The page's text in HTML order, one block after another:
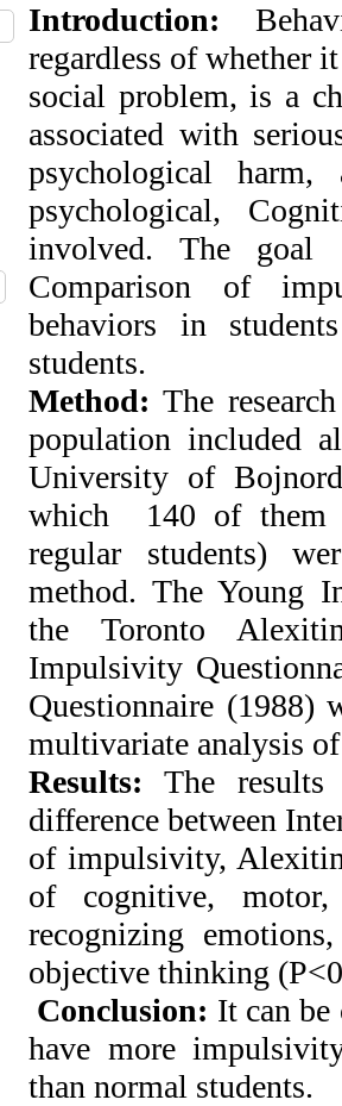
Introduction:
regardless of whether
social problem, is a
associated with
psychological
psychological,
involved. The
Comparison of
behaviors in
students.
Method: The
population included
University of
which 140 of them
regular students)
method. The Young
the Toronto
Impulsivity
Questionnaire (1988)
multivariate analysis
Results: The
difference between
of impulsivity,
of cognitive,
recognizing
objective thinking
Conclusion: It can be
have more
than normal students.